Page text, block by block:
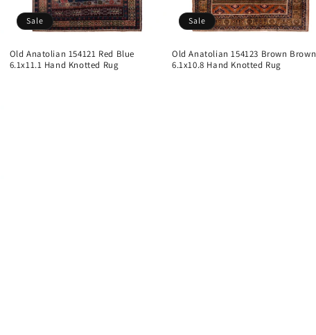
Sale
Old Anatolian 154121 Red Blue
6.1x11.1 Hand Knotted Rug
Sale
Old Anatolian 154123 Brown Brown
6.1x10.8 Hand Knotted Rug